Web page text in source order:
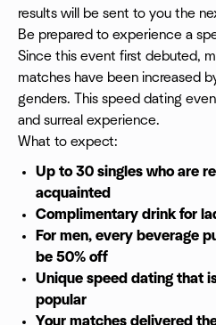
results will be sent to you the
Be prepared to experience a
Since this event first debuted,
matches have been increased
genders. This speed dating
and surreal experience.
What to expect:
Up to 30 singles who are
acquainted
Complimentary drink for
For men, every beverage
be 50% off
Unique speed dating that
popular
Your matches delivered